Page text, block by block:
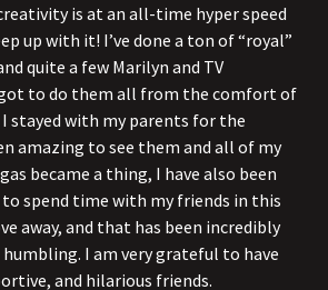
is at an all-time hyper speed
up with it! I’ve done a ton of “royal”
quite a few Marilyn and TV
got to do them all from the comfort of
stayed with my parents for the
amazing to see them and all of my
became a thing, I have also been
spend time with my friends in this
away, and that has been incredibly
I am very grateful to have
and hilarious friends.